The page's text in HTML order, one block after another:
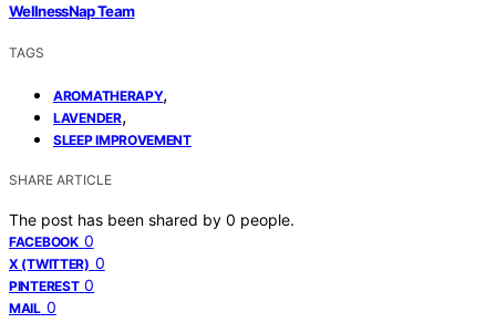
WellnessNap Team
TAGS
AROMATHERAPY,
LAVENDER,
SLEEP IMPROVEMENT
SHARE ARTICLE
The post has been shared by 0 people.
FACEBOOK 0
X (TWITTER) 0
PINTEREST 0
MAIL 0